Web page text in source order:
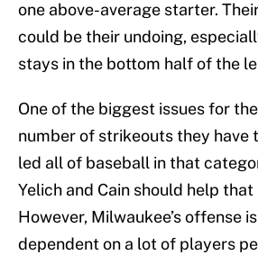
one above-average starter.
could be their undoing,
stays in the bottom half of the
One of the biggest issues for
number of strikeouts they have
led all of baseball in that
Yelich and Cain should help that
However, Milwaukee’s offense
dependent on a lot of players